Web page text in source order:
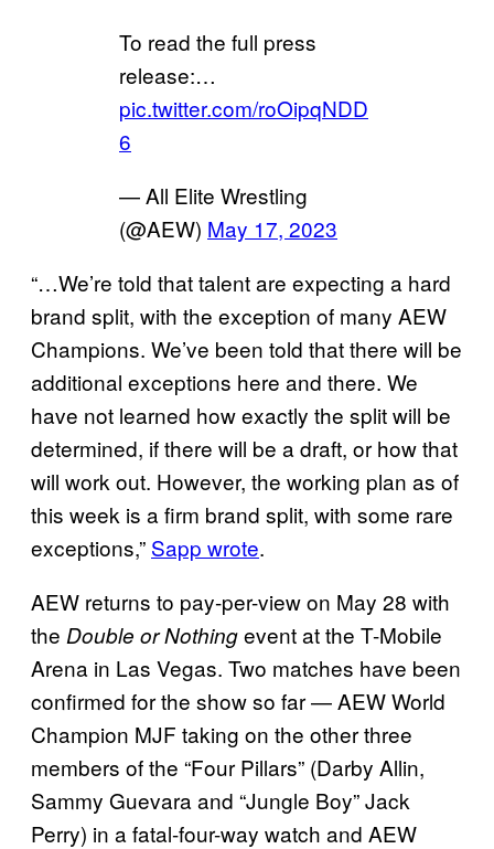
To read the full press
release:…
pic.twitter.com/roOipqNDD
6
— All Elite Wrestling
(@AEW) May 17, 2023
“…We’re told that talent are expecting a hard
brand split, with the exception of many AEW
Champions. We’ve been told that there will be
additional exceptions here and there. We
have not learned how exactly the split will be
determined, if there will be a draft, or how that
will work out. However, the working plan as of
this week is a firm brand split, with some rare
exceptions,” Sapp wrote.
AEW returns to pay-per-view on May 28 with
the Double or Nothingevent at the T-Mobile
Arena in Las Vegas. Two matches have been
confirmed for the show so far — AEW World
Champion MJF taking on the other three
members of the “Four Pillars” (Darby Allin,
Sammy Guevara and “Jungle Boy” Jack
Perry) in a fatal-four-way watch and AEW